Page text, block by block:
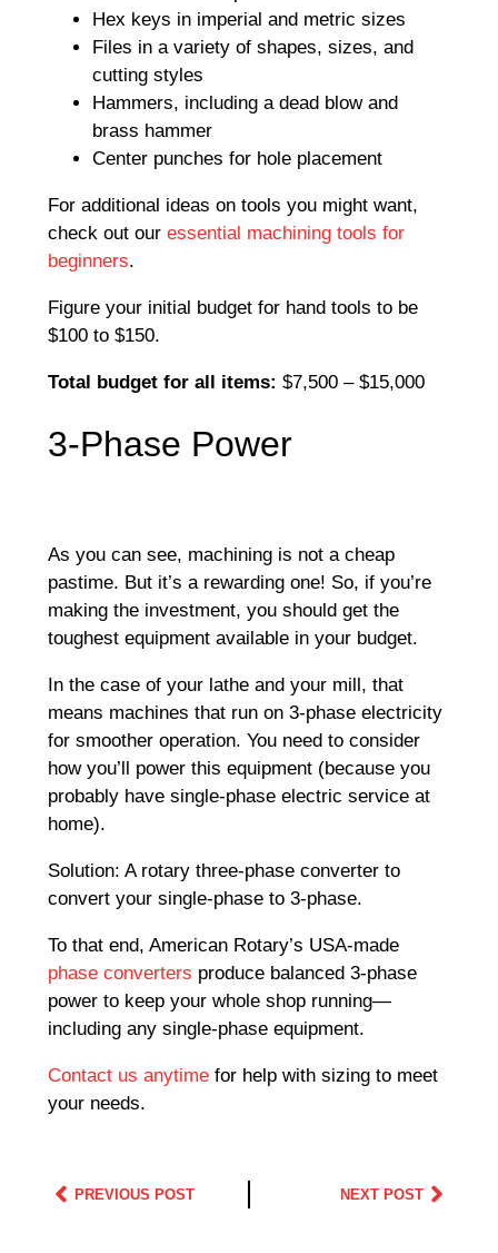
Hex keys in imperial and metric sizes
Files in a variety of shapes, sizes, and
cutting styles
Hammers, including a dead blow and
brass hammer
Center punches for hole placement
For additional ideas on tools you might want,
check out ouressential machining tools for
beginners.
Figure your initial budget for hand tools to be
$100 to $150.
Total budget for all items: $7,500 – $15,000
3-Phase Power
As you can see, machining is not a cheap
pastime. But it’s a rewarding one! So, if you’re
making the investment, you should get the
toughest equipment available in your budget.
In the case of your lathe and your mill, that
means machines that run on 3-phase electricity
for smoother operation. You need to consider
how you’ll power this equipment (because you
probably have single-phase electric service at
home).
Solution: A rotary three-phase converter to
convert your single-phase to 3-phase.
To that end, American Rotary’s USA-made
phase converters produce balanced 3-phase
power to keep your whole shop running—
including any single-phase equipment.
Contact us anytime for help with sizing to meet
your needs.
PREVIOUS POST NEXT POST